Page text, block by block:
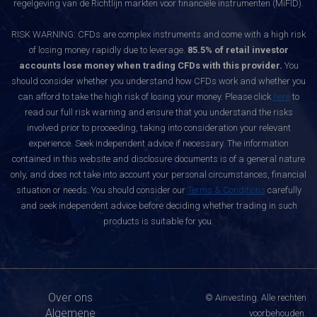
regelgeving van de Richtlijn markten voor financiële instrumenten (MiFID).
RISK WARNING: CFDs are complex instruments and come with a high risk
of losing money rapidly due to leverage. 85.5% of retail investor
accounts lose money when trading CFDs with this provider. You
should consider whether you understand how CFDs work and whether you
can afford to take the high risk of losing your money. Please click hereto
read our full risk warning and ensure that you understand the risks
involved prior to proceeding, taking into consideration your relevant
experience. Seek independent advice if necessary. The information
contained in this website and disclosure documents is of a general nature
only, and does not take into account your personal circumstances, financial
situation or needs. You should consider our Terms & Conditions carefully
and seek independent advice before deciding whether trading in such
products is suitable for you.
Over ons
Algemene
© Ainvesting. Alle rechten
voorbehouden.